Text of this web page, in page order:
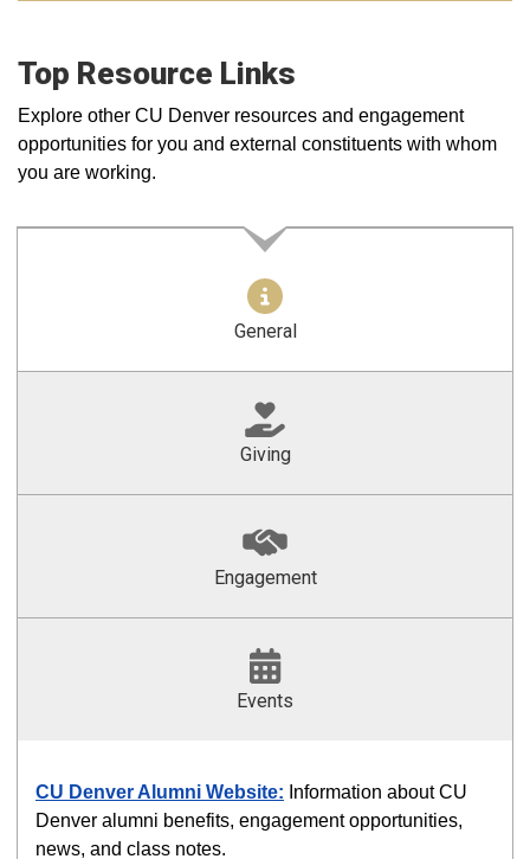
Top Resource Links
Explore other CU Denver resources and engagement
opportunities for you and external constituents with whom
you are working.
General
Giving
Engagement
Events
CU Denver Alumni Website: Information about CU
Denver alumni benefits, engagement opportunities,
news, and class notes.